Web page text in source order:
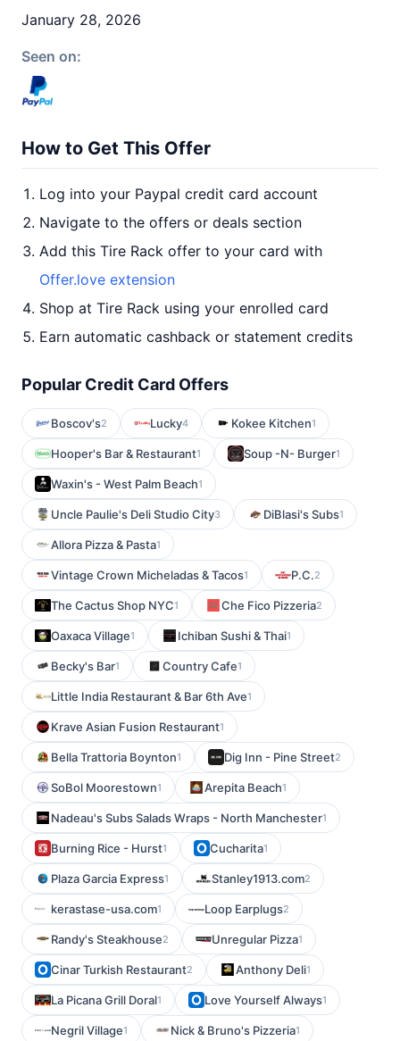
January 28, 2026
Seen on:
How to Get This Offer
Log into your Paypal credit card account
Navigate to the offers or deals section
Add this Tire Rack offer to your card with
Offer.love extension
Shop at Tire Rack using your enrolled card
Earn automatic cashback or statement credits
Popular Credit Card Offers
Boscov's2 Lucky4 Kokee Kitchen1
Hooper's Bar & Restaurant1 Soup -N- Burger1
Waxin's - West Palm Beach1
Uncle Paulie's Deli Studio City3 DiBlasi's Subs1
Allora Pizza & Pasta1
Vintage Crown Micheladas & Tacos1 P.C.2
The Cactus Shop NYC1 Che Fico Pizzeria2
Oaxaca Village1 Ichiban Sushi & Thai1
Becky's Bar1 Country Cafe1
Little India Restaurant & Bar 6th Ave1
Krave Asian Fusion Restaurant1
Bella Trattoria Boynton1 Dig Inn - Pine Street2
SoBol Moorestown1 Arepita Beach1
Nadeau's Subs Salads Wraps - North Manchester1
Burning Rice - Hurst1 Cucharita1
Plaza Garcia Express1 Stanley1913.com2
kerastase-usa.com1 Loop Earplugs2
Randy's Steakhouse2 Unregular Pizza1
Cinar Turkish Restaurant2 Anthony Deli1
La Picana Grill Doral1 Love Yourself Always1
Negril Village1 Nick & Bruno's Pizzeria1